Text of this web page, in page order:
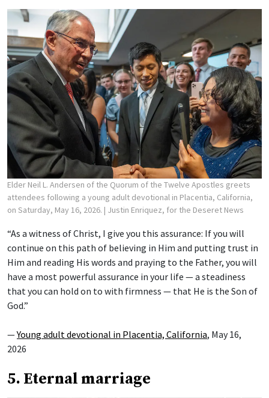
Elder Neil L. Andersen of the Quorum of the Twelve Apostles greets
attendees following a young adult devotional in Placentia, California,
on Saturday, May 16, 2026. | Justin Enriquez, for the Deseret News
“As a witness of Christ, I give you this assurance: If you will
continue on this path of believing in Him and putting trust in
Him and reading His words and praying to the Father, you will
have a most powerful assurance in your life — a steadiness
that you can hold on to with firmness — that He is the Son of
God.”
—Young adult devotional in Placentia, California, May 16,
2026
5. Eternal marriage